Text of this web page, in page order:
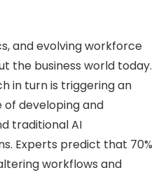
and evolving workforce
the business world today.
in turn is triggering an
of developing and
traditional AI
Experts predict that 70%
workflows and